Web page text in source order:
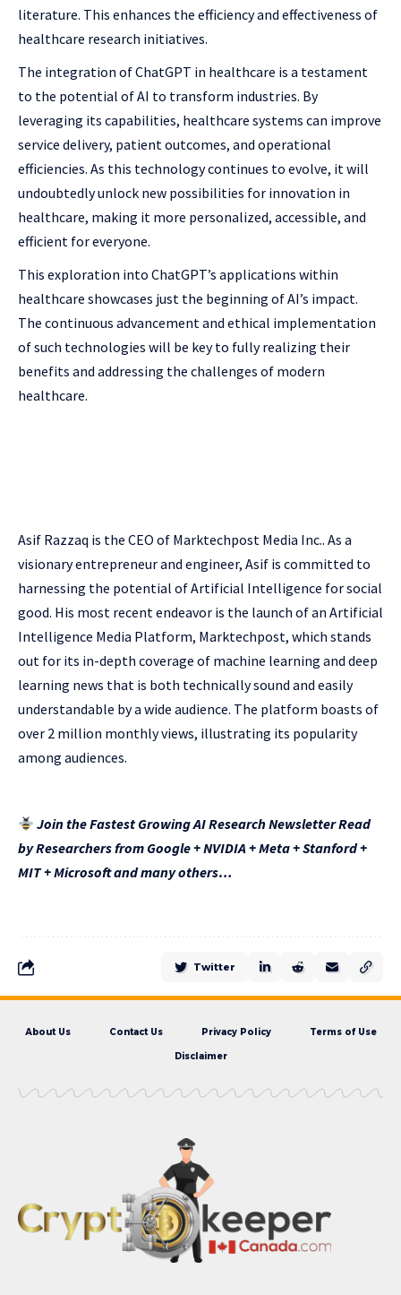
literature. This enhances the efficiency and effectiveness of
healthcare research initiatives.
The integration of ChatGPT in healthcare is a testament
to the potential of AI to transform industries. By
leveraging its capabilities, healthcare systems can improve
service delivery, patient outcomes, and operational
efficiencies. As this technology continues to evolve, it will
undoubtedly unlock new possibilities for innovation in
healthcare, making it more personalized, accessible, and
efficient for everyone.
This exploration into ChatGPT’s applications within
healthcare showcases just the beginning of AI’s impact.
The continuous advancement and ethical implementation
of such technologies will be key to fully realizing their
benefits and addressing the challenges of modern
healthcare.
Asif Razzaq is the CEO of Marktechpost Media Inc.. As a
visionary entrepreneur and engineer, Asif is committed to
harnessing the potential of Artificial Intelligence for social
good. His most recent endeavor is the launch of an Artificial
Intelligence Media Platform, Marktechpost, which stands
out for its in-depth coverage of machine learning and deep
learning news that is both technically sound and easily
understandable by a wide audience. The platform boasts of
over 2 million monthly views, illustrating its popularity
among audiences.
Join the Fastest Growing AI Research Newsletter Read
by Researchers from Google + NVIDIA + Meta + Stanford +
MIT + Microsoft and many others…
Twitter
About Us Contact Us Privacy Policy Terms of Use
Disclaimer